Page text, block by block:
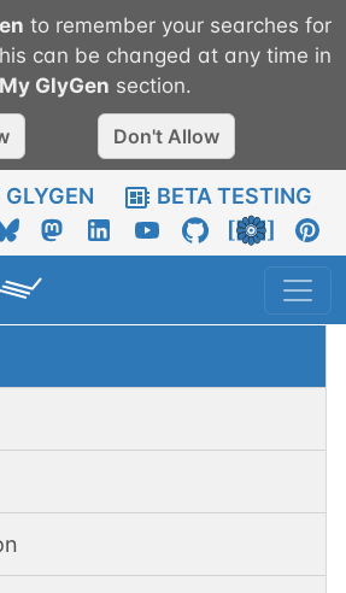
to remember your searches for
can be changed at any time in
My GlyGen section.
Don't Allow
GLYGEN BETA TESTING